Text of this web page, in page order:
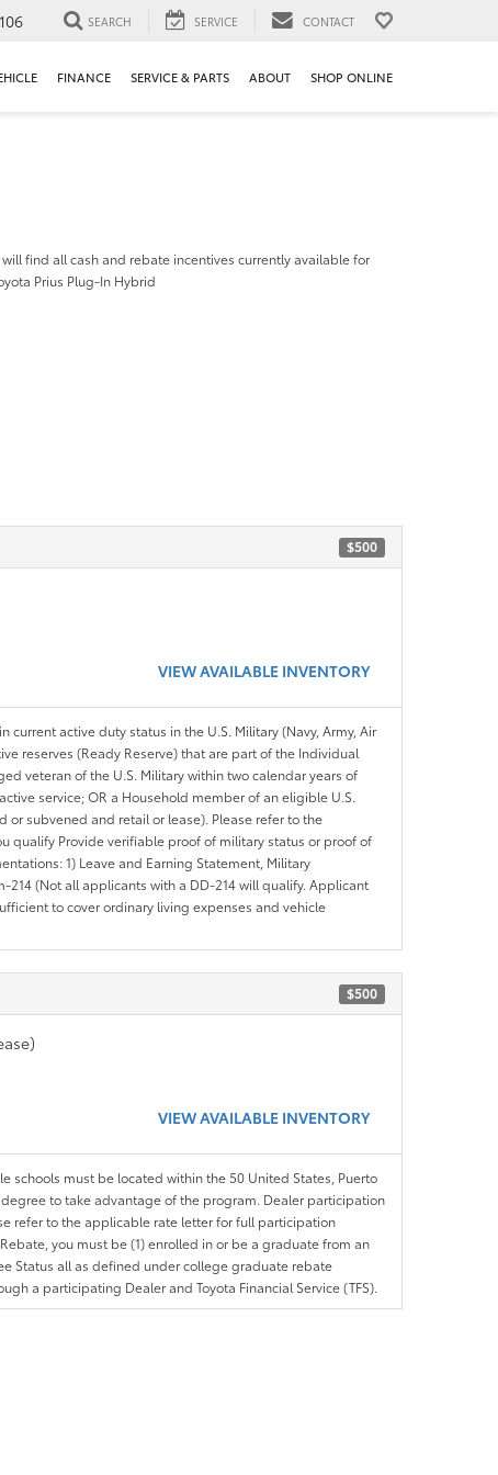
SEARCH SERVICE CONTACT
FINANCE SERVICE & PARTS ABOUT SHOP ONLINE
will find all cash and rebate incentives currently available for
Prius Plug-In Hybrid
$500
VIEW AVAILABLE INVENTORY
current active duty status in the U.S. Military (Navy, Army, Air
reserves (Ready Reserve) that are part of the Individual
veteran of the U.S. Military within two calendar years of
service; OR a Household member of an eligible U.S.
subvened and retail or lease). Please refer to the
qualify Provide verifiable proof of military status or proof of
1) Leave and Earning Statement, Military
214 (Not all applicants with a DD-214 will qualify. Applicant
to cover ordinary living expenses and vehicle
$500
VIEW AVAILABLE INVENTORY
schools must be located within the 50 United States, Puerto
to take advantage of the program. Dealer participation
refer to the applicable rate letter for full participation
you must be (1) enrolled in or be a graduate from an
Status all as defined under college graduate rebate
a participating Dealer and Toyota Financial Service (TFS).